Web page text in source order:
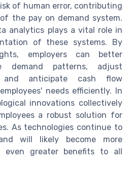
of human error, contributing
the pay on demand system.
analytics plays a vital role in
of these systems. By
employers can better
demand patterns, adjust
and anticipate cash flow
needs efficiently. In
innovations collectively
a robust solution for
As technologies continue to
will likely become more
even greater benefits to all